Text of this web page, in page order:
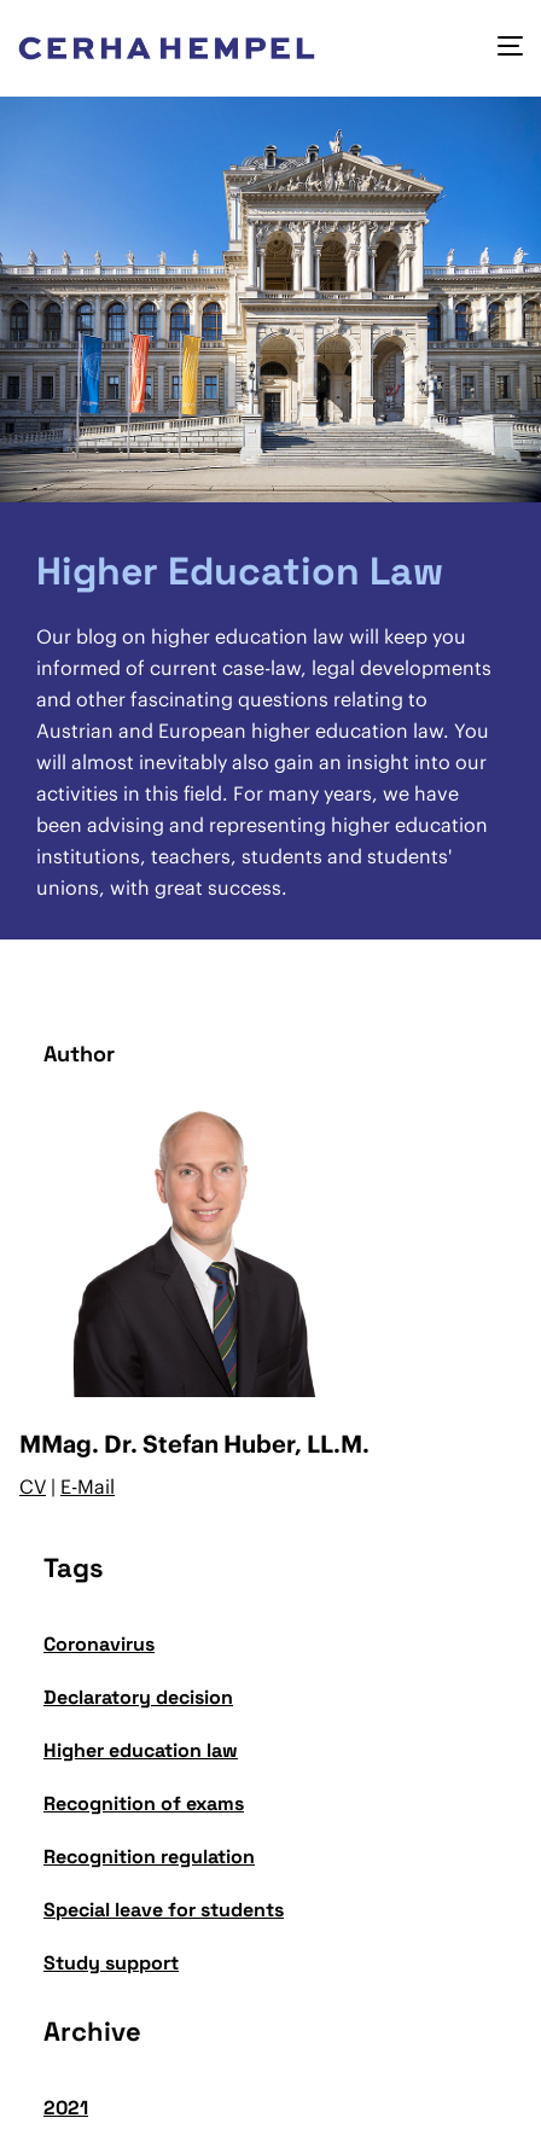
Higher Education Law
Our blog on higher education law will keep you
informed of current case-law, legal developments
and other fascinating questions relating to
Austrian and European higher education law. You
will almost inevitably also gain an insight into our
activities in this field. For many years, we have
been advising and representing higher education
institutions, teachers, students and students'
unions, with great success.
Author
MMag. Dr. Stefan Huber, LL.M.
CV | E-Mail
Tags
Coronavirus
Declaratory decision
Higher education law
Recognition of exams
Recognition regulation
Special leave for students
Study support
Archive
2021